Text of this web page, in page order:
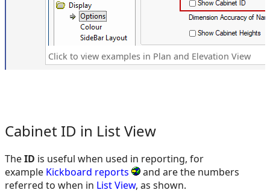
Click to view examples in Plan and Elevation View
Cabinet ID in List View
TheID is useful when used in reporting, for
example Kickboard reports
and are the numbers
referred to when in List View, as shown.